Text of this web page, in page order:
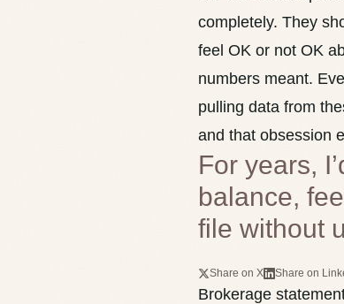
completely. They
feel OK or not OK
numbers meant.
pulling data from
and that obsession
For years,
balance,
file without
Share on X Share on
Brokerage